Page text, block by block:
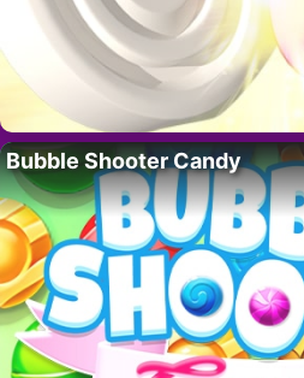
Bubble Shooter Candy